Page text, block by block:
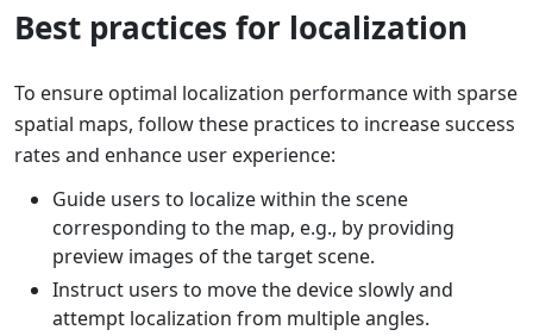
Best practices for localization
To ensure optimal localization performance with sparse
spatial maps, follow these practices to increase success
rates and enhance user experience:
Guide users to localize within the scene
corresponding to the map, e.g., by providing
preview images of the target scene.
Instruct users to move the device slowly and
attempt localization from multiple angles.